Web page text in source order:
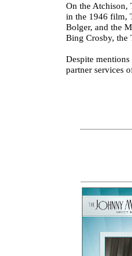
On the Atchison,
in the 1946 film,
Bolger, and the
Bing Crosby, the
Despite
partner services